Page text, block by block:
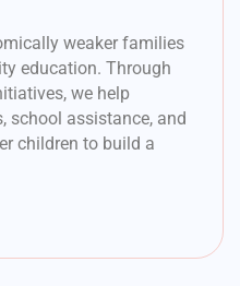
weaker families
education. Through
we help
school assistance, and
children to build a